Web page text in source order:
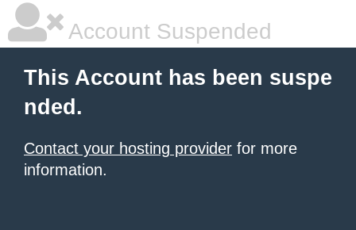
Account Suspended
This Account has been suspe
nded.
Contact your hosting provider for more
information.